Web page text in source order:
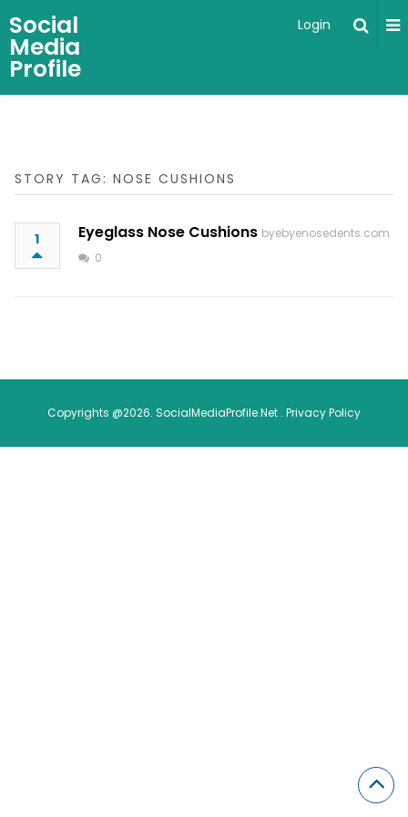
Social
Media
Profile
Login
STORY TAG: NOSE CUSHIONS
1 Eyeglass Nose Cushions byebyenosedents.com
0
Copyrights @2026. SocialMediaProfile.Net . Privacy Policy